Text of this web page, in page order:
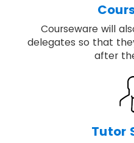
Courseware will
delegates so that
after
Tutor